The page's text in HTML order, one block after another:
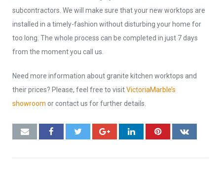
subcontractors. We will make sure that your new worktops are
installed in a timely-fashion without disturbing your home for
too long. The whole process can be completed in just 7 days
from the moment you call us.
Need more information about granite kitchen worktops and
their prices? Please, feel free to visitVictoriaMarble’s
showroom or contact us for further details.